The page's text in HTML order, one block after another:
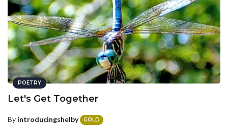
POETRY
Let's Get Together
By introducingshelby GOLD